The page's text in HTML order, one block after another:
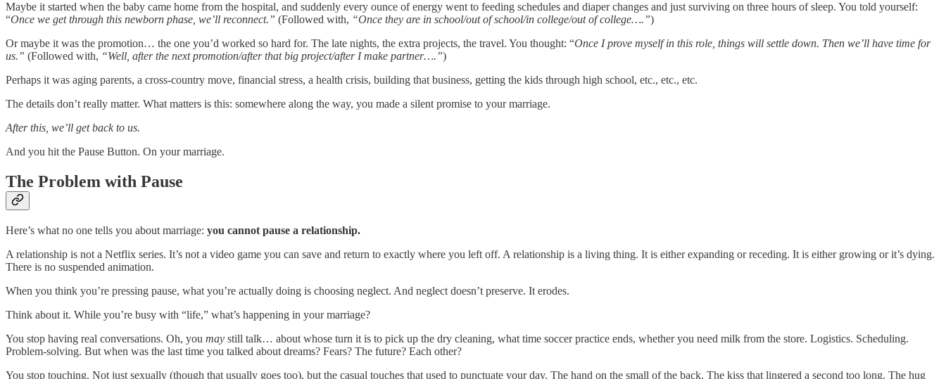
Maybe it started when the baby came home from the hospital, and suddenly every ounce of energy went to feeding schedules and diaper changes and just surviving on three hours of sleep. You told yourself:
“Once we get through this newborn phase, we’ll reconnect.” (Followed with, “Once they are in school/out of school/in college/out of college….”)
Or maybe it was the promotion… the one you’d worked so hard for. The late nights, the extra projects, the travel. You thought: “Once I prove myself in this role, things will settle down. Then we’ll have time for
us.” (Followed with, “Well, after the next promotion/after that big project/after I make partner….”)
Perhaps it was aging parents, a cross-country move, financial stress, a health crisis, building that business, getting the kids through high school, etc., etc., etc.
The details don’t really matter. What matters is this: somewhere along the way, you made a silent promise to your marriage.
After this, we’ll get back to us.
And you hit the Pause Button. On your marriage.
The Problem with Pause
Here’s what no one tells you about marriage: you cannot pause a relationship.
A relationship is not a Netflix series. It’s not a video game you can save and return to exactly where you left off. A relationship is a living thing. It is either expanding or receding. It is either growing or it’s dying.
There is no suspended animation.
When you think you’re pressing pause, what you’re actually doing is choosing neglect. And neglect doesn’t preserve. It erodes.
Think about it. While you’re busy with “life,” what’s happening in your marriage?
You stop having real conversations. Oh, you may still talk… about whose turn it is to pick up the dry cleaning, what time soccer practice ends, whether you need milk from the store. Logistics. Scheduling.
Problem-solving. But when was the last time you talked about dreams? Fears? The future? Each other?
You stop touching. Not just sexually (though that usually goes too), but the casual touches that used to punctuate your day. The hand on the small of the back. The kiss that lingered a second too long. The hug